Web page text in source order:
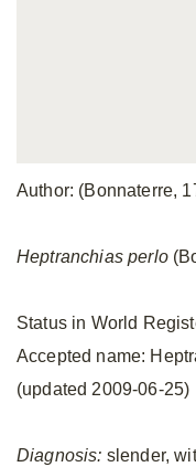
Author: (Bonnaterre,
Heptranchias perlo
Status in World
Accepted name:
(updated 2009-06-25)
Diagnosis: slender,